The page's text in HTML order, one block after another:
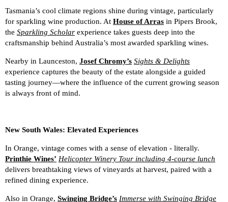
Tasmania’s cool climate regions shine during vintage, particularly
for sparkling wine production. At House of Arras in Pipers Brook,
the Sparkling Scholar experience takes guests deep into the
craftsmanship behind Australia’s most awarded sparkling wines.
Nearby in Launceston, Josef Chromy’s Sights & Delights
experience captures the beauty of the estate alongside a guided
tasting journey—where the influence of the current growing season
is always front of mind.
New South Wales: Elevated Experiences
In Orange, vintage comes with a sense of elevation - literally.
Printhie Wines’ Helicopter Winery Tour including 4-course lunch
delivers breathtaking views of vineyards at harvest, paired with a
refined dining experience.
Also in Orange, Swinging Bridge’s Immerse with Swinging Bridge